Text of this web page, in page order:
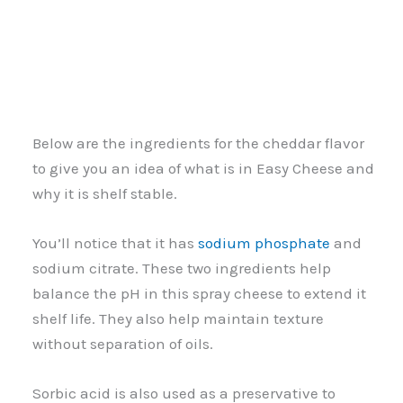
Below are the ingredients for the cheddar flavor
to give you an idea of what is in Easy Cheese and
why it is shelf stable.
You’ll notice that it hassodium phosphate and
sodium citrate. These two ingredients help
balance the pH in this spray cheese to extend it
shelf life. They also help maintain texture
without separation of oils.
Sorbic acid is also used as a preservative to